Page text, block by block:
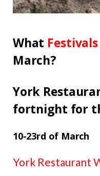
What Festivals
March?
York
fortnight for
10-23rd of March
York Restaurant